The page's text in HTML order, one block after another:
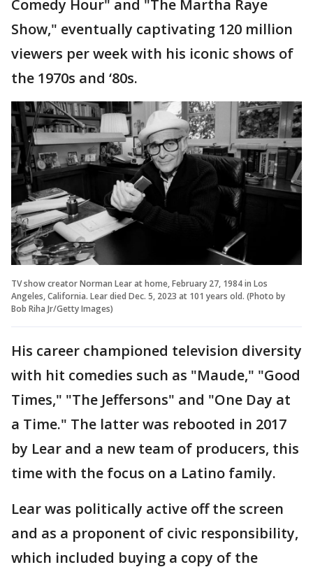
Comedy Hour" and "The Martha Raye
Show," eventually captivating 120 million
viewers per week with his iconic shows of
the 1970s and ‘80s.
TV show creator Norman Lear at home, February 27, 1984 in Los
Angeles, California. Lear died Dec. 5, 2023 at 101 years old. (Photo by
Bob Riha Jr/Getty Images)
His career championed television diversity
with hit comedies such as "Maude," "Good
Times," "The Jeffersons" and "One Day at
a Time." The latter was rebooted in 2017
by Lear and a new team of producers, this
time with the focus on a Latino family.
Lear was politically active off the screen
and as a proponent of civic responsibility,
which included buying a copy of the